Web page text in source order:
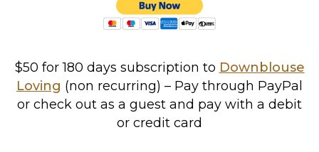
$50 for 180 days subscription to Downblouse
Loving (non recurring) – Pay through PayPal
or check out as a guest and pay with a debit
or credit card